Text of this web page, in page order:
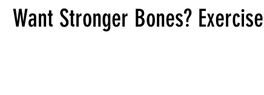
Want Stronger Bones?